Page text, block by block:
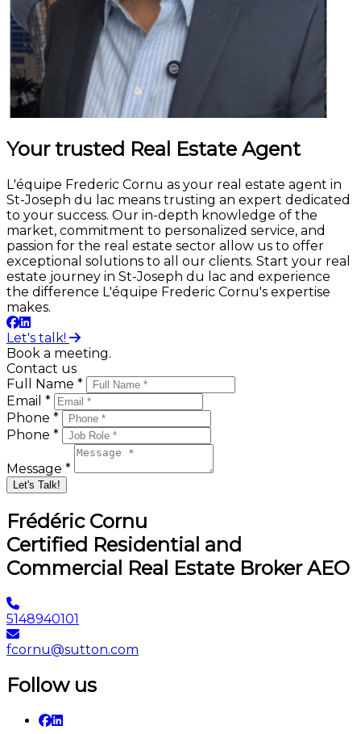
Your trusted Real Estate Agent
L'équipe Frederic Cornu as your real estate agent in
St-Joseph du lac means trusting an expert dedicated
to your success. Our in-depth knowledge of the
market, commitment to personalized service, and
passion for the real estate sector allow us to offer
exceptional solutions to all our clients. Start your real
estate journey in St-Joseph du lac and experience
the difference L'équipe Frederic Cornu's expertise
makes.
Let's talk!
Book a meeting.
Contact us
Full Name *
Email *
Phone *
Phone *
Message *
Let's Talk!
Frédéric Cornu
Certified Residential and
Commercial Real Estate Broker AEO
5148940101
fcornu@sutton.com
Follow us